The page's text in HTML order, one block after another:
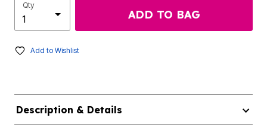
Qty
ADD TO BAG
Add to Wishlist
Description & Details